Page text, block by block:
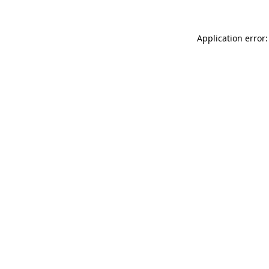
Application